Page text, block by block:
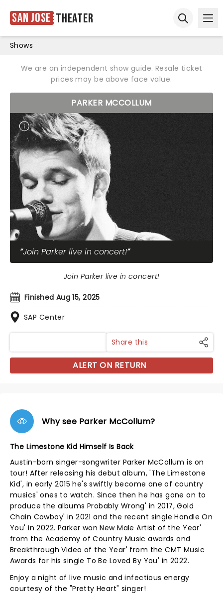
San Jose Theater
Shows
We are an independent show guide. Resale ticket
prices may be above face value.
PARKER MCCOLLUM
Join Parker live in concert!
Finished Aug 15, 2025
SAP Center
Join Parker live in concert!
Share this
ALERT ON RETURN
Why see Parker McCollum?
The Limestone Kid Himself Is Back
Austin-born singer-songwriter Parker McCollum is on
tour! After releasing his debut album, 'The Limestone
Kid', in early 2015 he's swiftly become one of country
musics' ones to watch. Since then he has gone on to
produce the albums Probably Wrong' in 2017, Gold
Chain Cowboy' in 2021 and the recent single Handle On
You' in 2022. Parker won New Male Artist of the Year'
from the Academy of Country Music awards and
Breakthrough Video of the Year' from the CMT Music
Awards for his single To Be Loved By You' in 2022.
Enjoy a night of live music and infectious energy
courtesy of the "Pretty Heart" singer!